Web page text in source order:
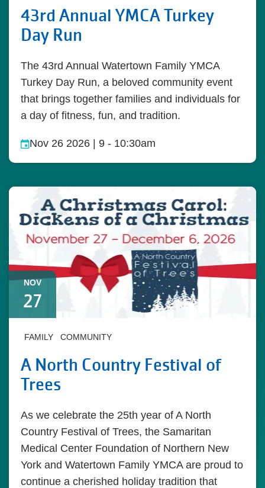
43rd Annual YMCA Turkey
Day Run
The 43rd Annual Watertown Family YMCA
Turkey Day Run, a beloved community event
that brings together families and individuals for
a day of fitness, fun, and tradition.
Nov 26 2026 | 9 - 10:30am
NOV
27
FAMILY COMMUNITY
A North Country Festival of
Trees
As we celebrate the 25th year of A North
Country Festival of Trees, the Samaritan
Medical Center Foundation of Northern New
York and Watertown Family YMCA are proud to
continue a cherished holiday tradition that